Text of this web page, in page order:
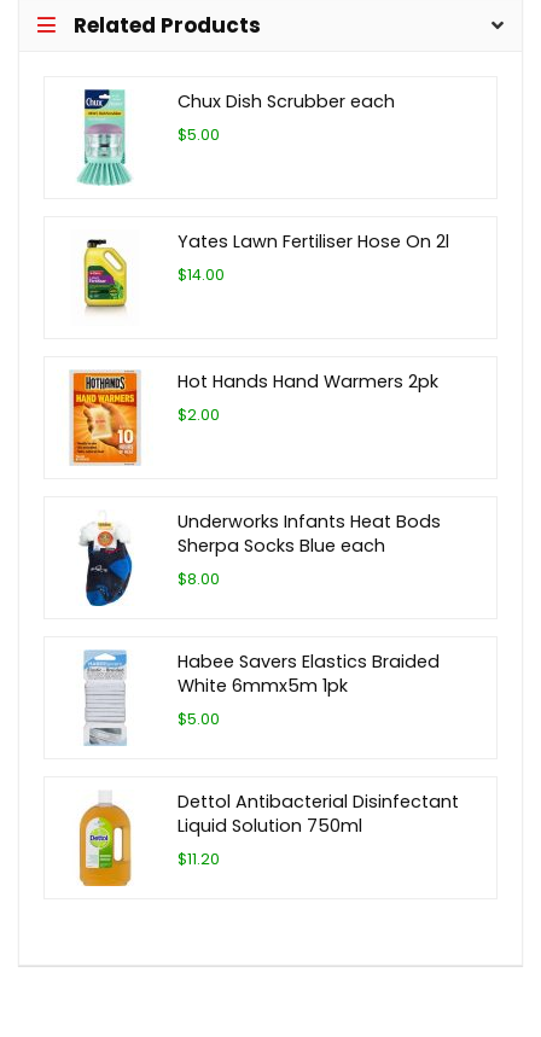
Related Products
Chux Dish Scrubber each
$5.00
Yates Lawn Fertiliser Hose On 2l
$14.00
Hot Hands Hand Warmers 2pk
$2.00
Underworks Infants Heat Bods
Sherpa Socks Blue each
$8.00
Habee Savers Elastics Braided
White 6mmx5m 1pk
$5.00
Dettol Antibacterial Disinfectant
Liquid Solution 750ml
$11.20